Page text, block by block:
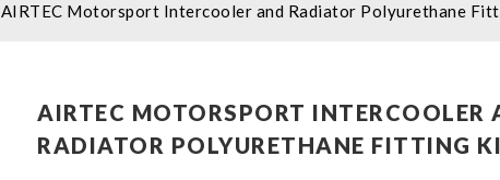
AIRTEC Motorsport Intercooler and Radiator Polyurethane
AIRTEC MOTORSPORT INTERCOOLER
RADIATOR POLYURETHANE FITTING